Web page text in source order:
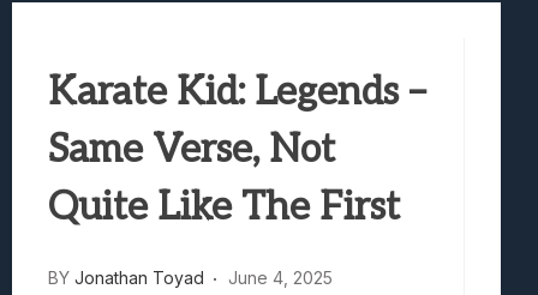
Truck-Kun Is Supporting Me From
Avatar Legends: The Fighting Game
Lunarium Review: An Atmospheric Indie
Karate Kid: Legends –
Same Verse, Not
Quite Like The First
BY Jonathan Toyad June 4, 2025